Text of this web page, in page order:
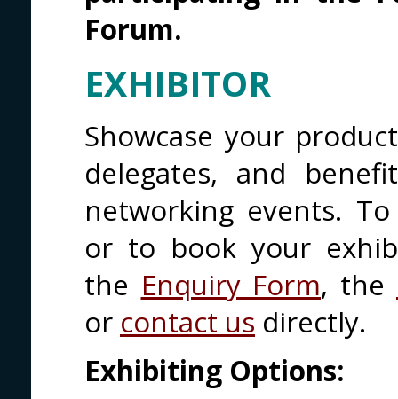
Forum.
EXHIBITOR
Showcase your
delegates, and
networking events.
or to book your
the Enquiry Form, the
or contact us directly.
Exhibiting Options: